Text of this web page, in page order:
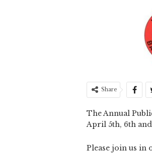
Share
The Annual
April 5th, 6th and
Please join us in